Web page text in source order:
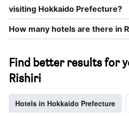
visiting Hokkaido Prefecture?
How many hotels are there in
Find better results for
Rishiri
Hotels in Hokkaido Prefecture